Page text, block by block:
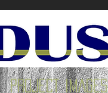
PROJECT IMAGES